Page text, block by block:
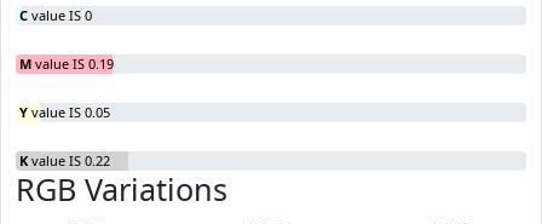
C value IS 0
M value IS 0.19
Y value IS 0.05
K value IS 0.22
RGB Variations